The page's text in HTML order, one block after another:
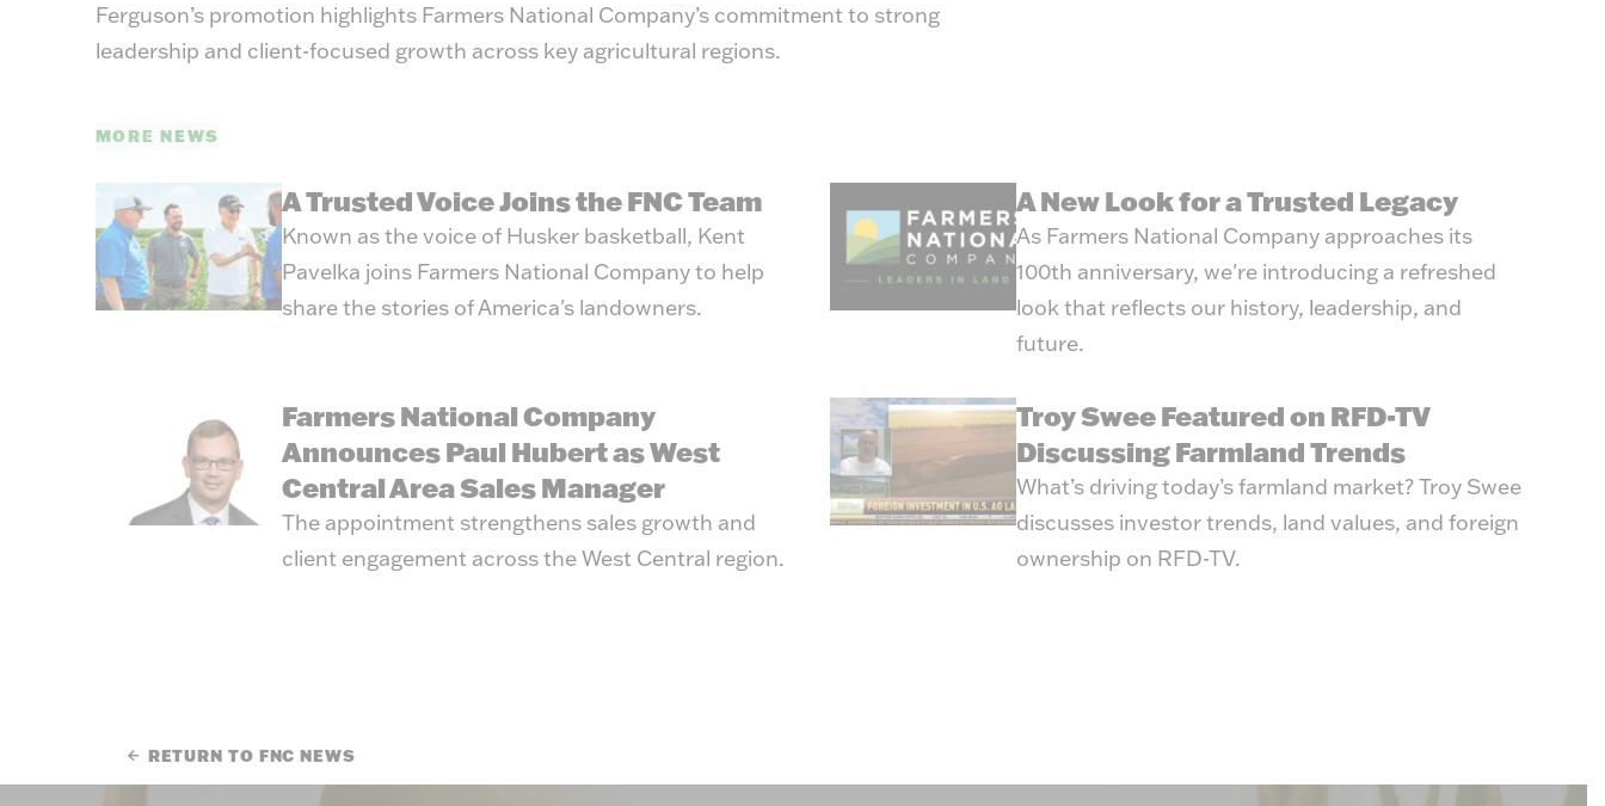
Ferguson’s promotion highlights Farmers National Company’s commitment to strong
leadership and client-focused growth across key agricultural regions.
MORE NEWS
A Trusted Voice Joins the FNC Team
Known as the voice of Husker basketball, Kent
Pavelka joins Farmers National Company to help
share the stories of America's landowners.
A New Look for a Trusted Legacy
As Farmers National Company approaches its
100th anniversary, we're introducing a refreshed
look that reflects our history, leadership, and
future.
Farmers National Company
Announces Paul Hubert as West
Central Area Sales Manager
The appointment strengthens sales growth and
client engagement across the West Central region.
Troy Swee Featured on RFD-TV
Discussing Farmland Trends
What’s driving today’s farmland market? Troy Swee
discusses investor trends, land values, and foreign
ownership on RFD-TV.
RETURN TO FNC NEWS